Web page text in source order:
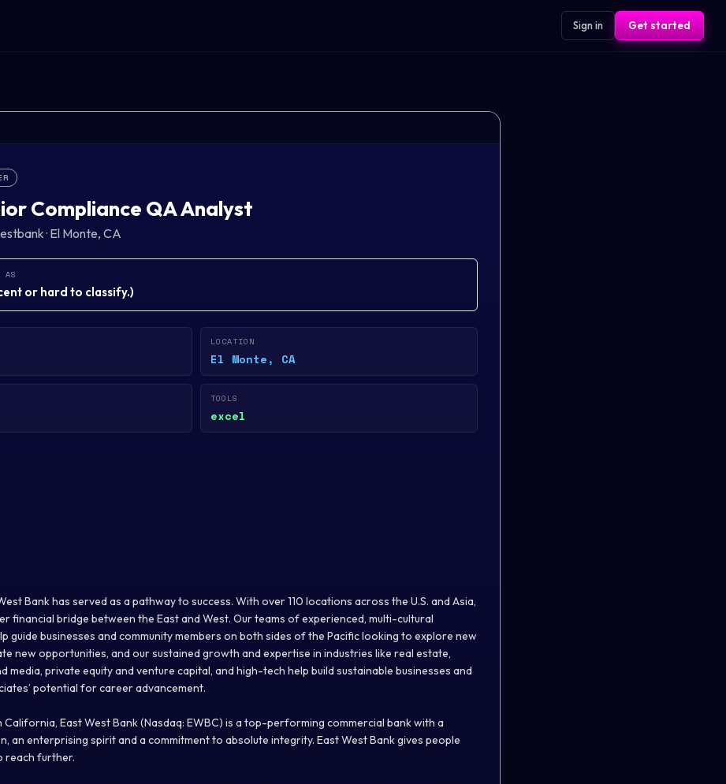
Sign in Get started
Compliance QA Analyst
· El Monte, CA
or hard to classify.)
LOCATION
El Monte, CA
TOOLS
excel
Bank has served as a pathway to success. With over 110 locations across the U.S. and Asia,
financial bridge between the East and West. Our teams of experienced, multi-cultural
guide businesses and community members on both sides of the Pacific looking to explore new
new opportunities, and our sustained growth and expertise in industries like real estate,
media, private equity and venture capital, and high-tech help build sustainable businesses and
potential for career advancement.
California, East West Bank (Nasdaq: EWBC) is a top-performing commercial bank with a
an enterprising spirit and a commitment to absolute integrity. East West Bank gives people
reach further.